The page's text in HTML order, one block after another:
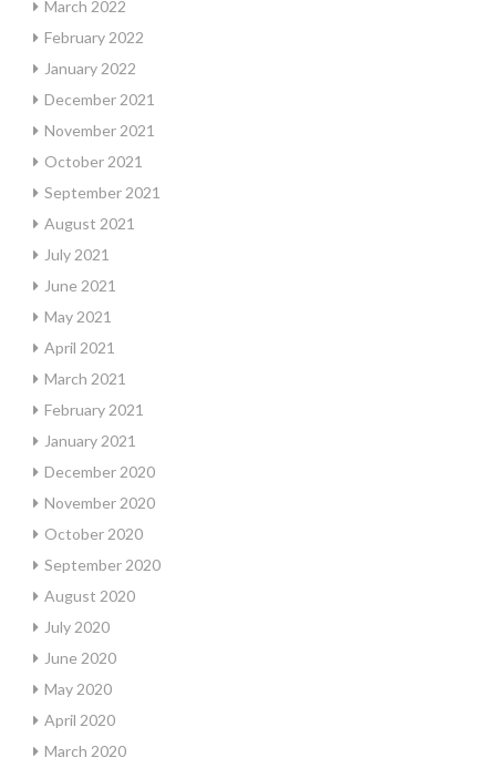
March 2022
February 2022
January 2022
December 2021
November 2021
October 2021
September 2021
August 2021
July 2021
June 2021
May 2021
April 2021
March 2021
February 2021
January 2021
December 2020
November 2020
October 2020
September 2020
August 2020
July 2020
June 2020
May 2020
April 2020
March 2020